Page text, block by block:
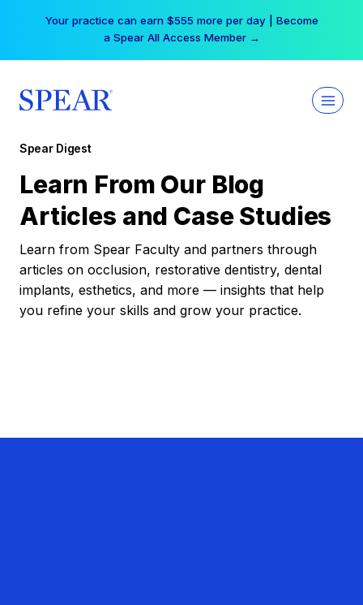
Your practice can earn $555 more per day | Become
a Spear All Access Member →
Spear Digest
Learn From Our Blog
Articles and Case Studies
Learn from Spear Faculty and partners through
articles on occlusion, restorative dentistry, dental
implants, esthetics, and more — insights that help
you refine your skills and grow your practice.